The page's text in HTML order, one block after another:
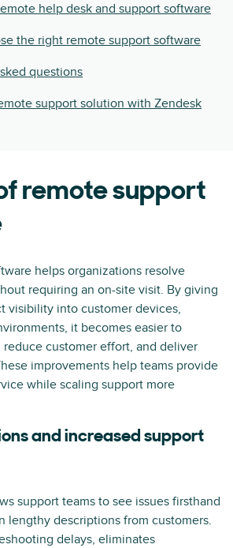
help desk and support software
the right remote support software
questions
support solution with Zendesk
remote support
helps organizations resolve
requiring an on-site visit. By giving
visibility into customer devices,
it becomes easier to
customer effort, and deliver
improvements help teams provide
while scaling support more
and increased support
support teams to see issues firsthand
lengthy descriptions from customers.
delays, eliminates